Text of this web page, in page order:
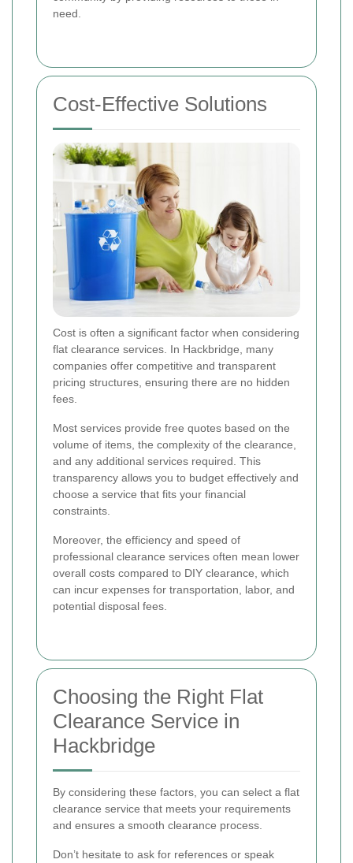
need.
Cost-Effective Solutions
Cost is often a significant factor when considering
flat clearance services. In Hackbridge, many
companies offer competitive and transparent
pricing structures, ensuring there are no hidden
fees.
Most services provide free quotes based on the
volume of items, the complexity of the clearance,
and any additional services required. This
transparency allows you to budget effectively and
choose a service that fits your financial
constraints.
Moreover, the efficiency and speed of
professional clearance services often mean lower
overall costs compared to DIY clearance, which
can incur expenses for transportation, labor, and
potential disposal fees.
Choosing the Right Flat
Clearance Service in
Hackbridge
By considering these factors, you can select a flat
clearance service that meets your requirements
and ensures a smooth clearance process.
Don’t hesitate to ask for references or speak